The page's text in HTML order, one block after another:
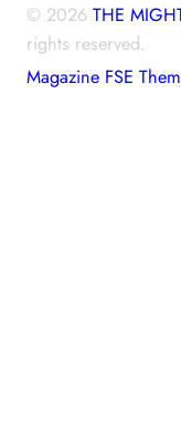
© 2026 THE
rights reserved.
Magazine FSE